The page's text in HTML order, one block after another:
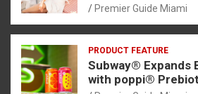
Premier Guide Miami
PRODUCT FEATURE
Subway® Expands
with poppi®